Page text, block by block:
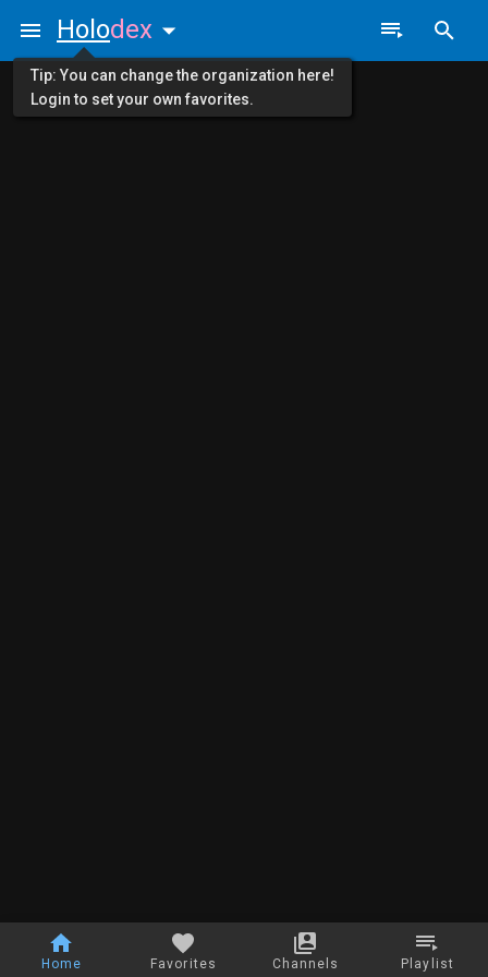
Home Favorites Channels Playlist
Holodex
Tip: You can change the organization here!
Login to set your own favorites.